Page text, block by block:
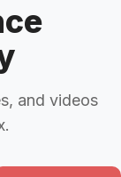
and videos